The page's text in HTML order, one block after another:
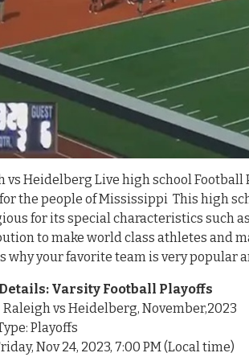
vs Heidelberg Live high school
the people of Mississippi This high
for its special characteristics such
to make world class athletes and
why your favorite team is very popular
Varsity Football Playoffs
vs Heidelberg, November,2023
Playoffs
Nov 24, 2023, 7:00 PM (Local time)